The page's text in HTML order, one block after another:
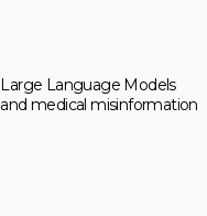
Large Language Models
and medical misinformation